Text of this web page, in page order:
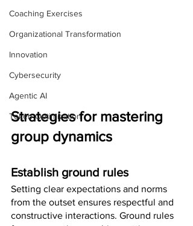
Coaching Exercises
Organizational Transformation
Innovation
Cybersecurity
Agentic AI
Token Optimization
Strategies for mastering
group dynamics
Establish ground rules
Setting clear expectations and norms
from the outset ensures respectful and
constructive interactions. Ground rules